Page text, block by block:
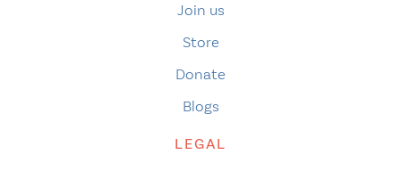
Join us
Store
Donate
Blogs
LEGAL